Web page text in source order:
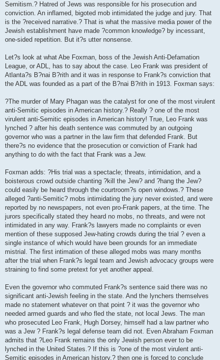
Semitism.? Hatred of Jews was responsible for his prosecution and
conviction. An inflamed, bigoted mob intimidated the judge and jury. That
is the ?received narrative.? That is what the massive media power of the
Jewish establishment have made ?common knowledge? by incessant,
one-sided repetition. But it?s utter nonsense.
Let?s look at what Abe Foxman, boss of the Jewish Anti-Defamation
League, or ADL, has to say about the case. Leo Frank was president of
Atlanta?s B?nai B?rith and it was in response to Frank?s conviction that
the ADL was founded as a part of the B?nai B?rith in 1913. Foxman says:
?The murder of Mary Phagan was the catalyst for one of the most virulent
anti-Semitic episodes in American history.? Really ? one of the most
virulent anti-Semitic episodes in American history! True, Leo Frank was
lynched ? after his death sentence was commuted by an outgoing
governor who was a partner in the law firm that defended Frank. But
there?s no evidence that the prosecution or conviction of Frank had
anything to do with the fact that Frank was a Jew.
Foxman adds: ?His trial was a spectacle; threats, intimidation, and a
boisterous crowd outside chanting ?kill the Jew? and ?hang the Jew?
could easily be heard through the courtroom?s open windows.? These
alleged ?anti-Semitic? mobs intimidating the jury never existed, and were
reported by no newspapers, not even pro-Frank papers, at the time. The
jurors specifically stated they heard no mobs, no threats, and were not
intimidated in any way. Frank?s lawyers made no complaints or even
mention of these supposed Jew-hating crowds during the trial ? even a
single instance of which would have been grounds for an immediate
mistrial. The first intimation of these alleged mobs was many months
after the trial when Frank?s legal team and Jewish advocacy groups were
straining to find some pretext for yet another appeal.
Even the governor who commuted Frank?s sentence said there was no
significant anti-Jewish feeling in the state. And the lynchers themselves
made no statement whatever on that point ? it was the governor who
needed armed guards and who fled the state, not local Jews. The man
who prosecuted Leo Frank, Hugh Dorsey, himself had a law partner who
was a Jew ? Frank?s legal defense team did not. Even Abraham Foxman
admits that ?Leo Frank remains the only Jewish person ever to be
lynched in the United States.? If this is ?one of the most virulent anti-
Semitic episodes in American history,? then one is forced to conclude